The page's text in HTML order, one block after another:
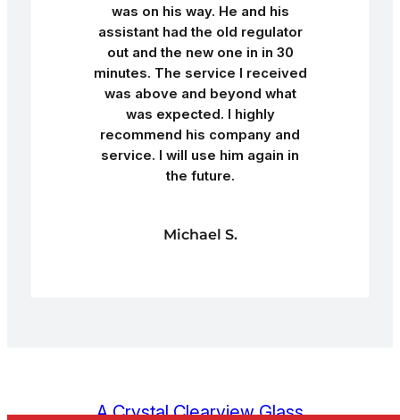
was on his way. He and his
assistant had the old regulator
out and the new one in in 30
minutes. The service I received
was above and beyond what
was expected. I highly
recommend his company and
service. I will use him again in
the future.
Michael S.
A Crystal Clearview Glass